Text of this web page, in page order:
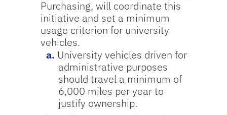
Purchasing, will coordinate this
initiative and set a minimum
usage criterion for university
vehicles.
University vehicles driven for
administrative purposes
should travel a minimum of
6,000 miles per year to
justify ownership.